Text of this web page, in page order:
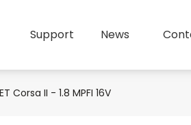
Support News
Corsa II - 1.8 MPFI 16V